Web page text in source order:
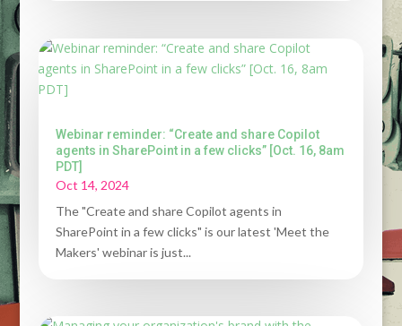
Webinar reminder: “Create and share Copilot
agents in SharePoint in a few clicks” [Oct. 16, 8am
PDT]
Oct 14, 2024
The "Create and share Copilot agents in
SharePoint in a few clicks" is our latest 'Meet the
Makers' webinar is just...